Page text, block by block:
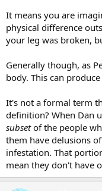
It means you are
physical difference
your leg was broken,
Generally though, as
body. This can
It's not a formal term
definition? When Dan
subsetof the people
them have delusions
infestation. That
mean they don't have